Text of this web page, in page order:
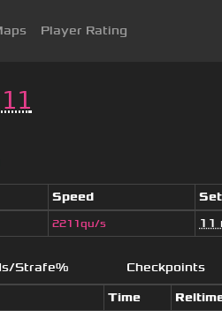
Player Rating
Speed
2211qu/s 11
Strafe% Checkpoints
Time